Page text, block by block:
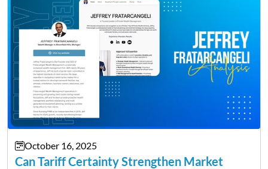
October 16, 2025
Can Tariff Certainty Strengthen Market